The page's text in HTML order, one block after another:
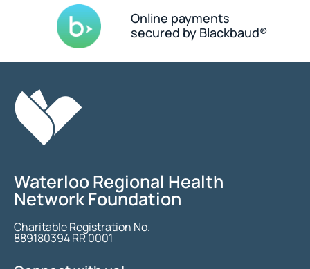
Online payments
secured by Blackbaud®
Waterloo Regional Health
Network Foundation
Charitable Registration No.
889180394 RR 0001